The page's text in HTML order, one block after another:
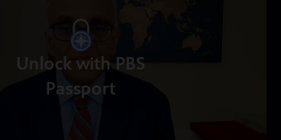
Unlock with PBS
Passport